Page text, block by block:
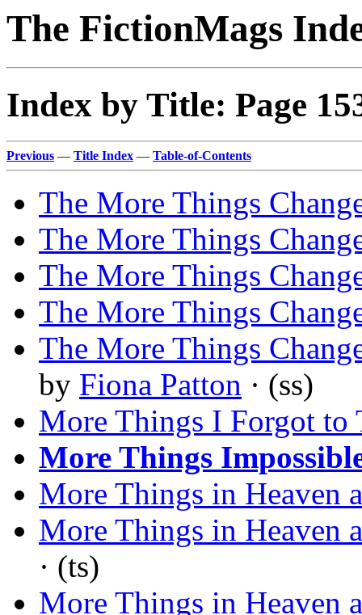
The FictionMags
Index by Title: Page
Previous — Title Index — Table-of-Contents
The More Things
The More Things
The More Things
The More Things
The More Things
by Fiona Patton · (ss)
More Things I Forgot to
More Things
More Things in Heaven
More Things in Heaven
· (ts)
More Things in Heaven